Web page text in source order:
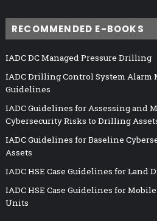
RECOMMENDED E-BOOKS
IADC DC Managed Pressure Drilling
IADC Drilling Control System Alarm
Guidelines
IADC Guidelines for Assessing and
Cybersecurity Risks to Drilling
IADC Guidelines for Baseline
Assets
IADC HSE Case Guidelines for Land
IADC HSE Case Guidelines for
Units